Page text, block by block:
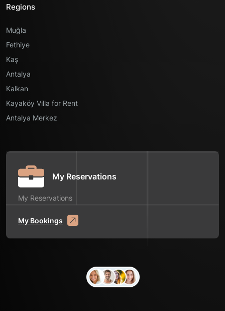
Regions
Muğla
Fethiye
Kaş
Antalya
Kalkan
Kayaköy Villa for Rent
Antalya Merkez
My Reservations
My Reservations
My Bookings